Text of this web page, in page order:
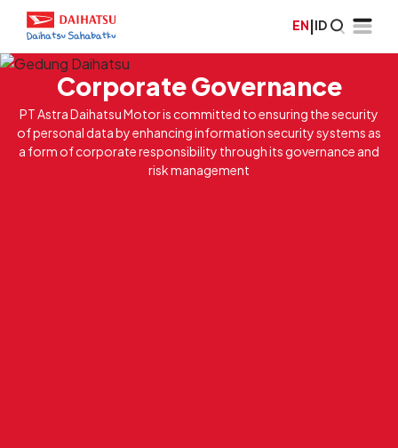
EN|ID
Corporate Governance
PT Astra Daihatsu Motor is committed to ensuring the security
of personal data by enhancing information security systems as
a form of corporate responsibility through its governance and
risk management